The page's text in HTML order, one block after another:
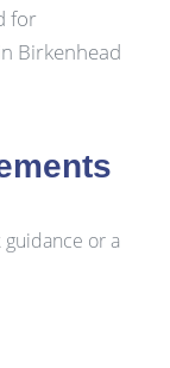
for
Birkenhead
or a